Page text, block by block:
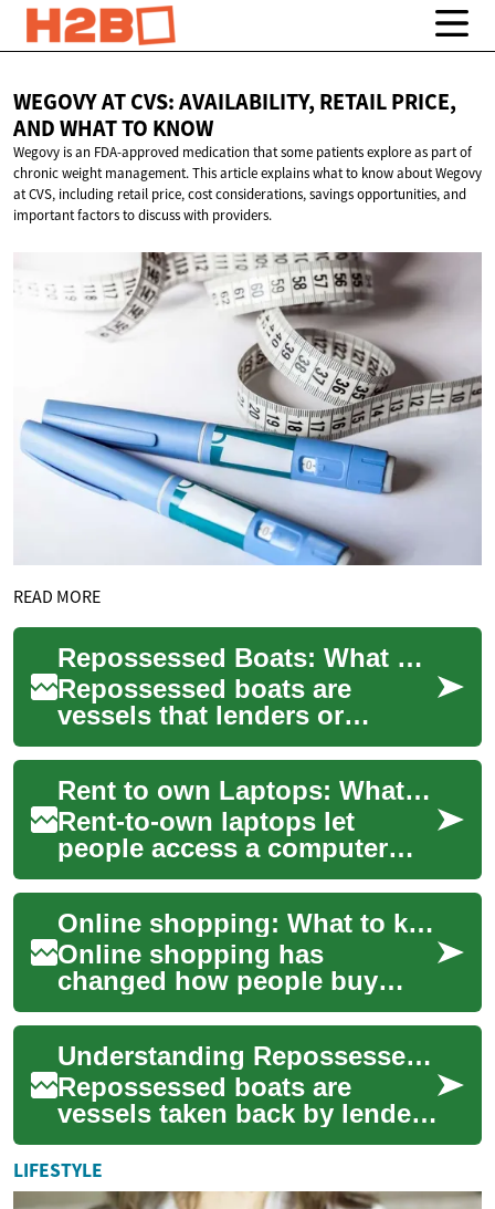
WEGOVY AT CVS: AVAILABILITY, RETAIL PRICE,
AND WHATTO KNOW
Wegovy is an FDA-approved medication that some patients explore as part of
chronic weight management. This article explains what to know about Wegovy
at CVS, including retail price, cost considerations, savings opportunities, and
important factors to discuss with providers.
READ MORE
Repossessed Boats: What Buyers Should Know
Repossessed boats are
vessels that lenders or
owners have reclaimed, often
because loan obligations
were not met. For...
Rent to own Laptops: What to know before you sign
Rent-to-own laptops let
people access a computer
through scheduled payments
instead of paying full price
upfront. Thi...
Online shopping: What to know about e-commerce and retail online
Online shopping has
changed how people buy
goods and services,
combining convenience with
a wide selection across cat...Understanding Repossessed Boats: What Buyers Should Know
Repossessed boats are
vessels taken back by lenders
when owners default on
loans. These boats can range
from small ru...
LIFESTYLE